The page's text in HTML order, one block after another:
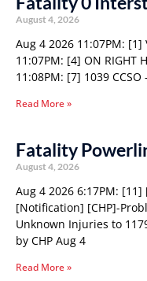
August 4, 2026
Aug 4 2026 11:07PM: [1]
11:07PM: [4] ON RIGHT
11:08PM: [7] 1039 CCSO
Read More »
Fatality
August 4, 2026
Aug 4 2026 6:17PM:
[Notification] [CHP]-
Unknown Injuries to
by CHP Aug 4
Read More »